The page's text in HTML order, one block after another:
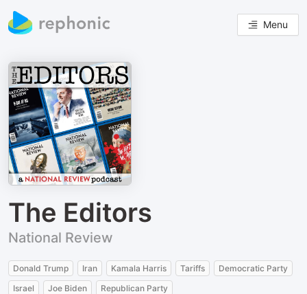
Menu
The Editors
National Review
Donald Trump Iran Kamala Harris Tariffs
Democratic Party
Israel
Joe Biden Republican Party